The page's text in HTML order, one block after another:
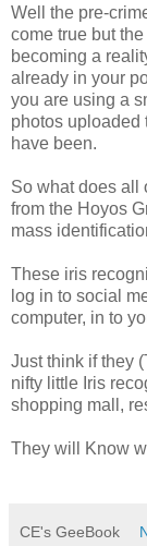
Well the pre-
come true but
becoming a
already in your
you are using a
photos uploaded
have been.
So what does all
from the Hoyos
mass
These iris
log in to social
computer, in to
Just think if they
nifty little Iris
shopping mall,
They will Know
CE's GeeBook